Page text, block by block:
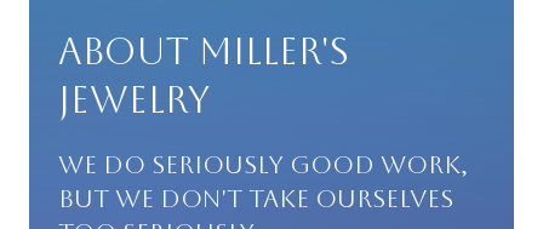
ABOUT MILLER'S
JEWELRY
WE DO SERIOUSLY GOOD WORK,
BUT WE DON'T TAKE OURSELVES